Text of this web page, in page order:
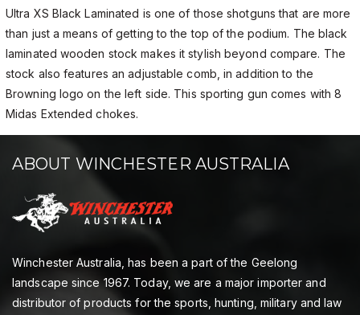
Ultra XS Black Laminated is one of those shotguns that are more
than just a means of getting to the top of the podium. The black
laminated wooden stock makes it stylish beyond compare. The
stock also features an adjustable comb, in addition to the
Browning logo on the left side. This sporting gun comes with 8
Midas Extended chokes.
ABOUT WINCHESTER AUSTRALIA
Winchester Australia, has been a part of the Geelong
landscape since 1967. Today, we are a major importer and
distributor of products for the sports, hunting, military and law